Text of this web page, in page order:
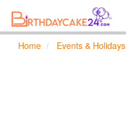
Home Events & Holidays